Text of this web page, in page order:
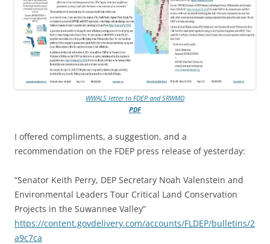
WWALS letter to FDEP and SRWMD
PDF
I offered compliments, a suggestion, and a
recommendation on the FDEP press release of yesterday:
“Senator Keith Perry, DEP Secretary Noah Valenstein and
Environmental Leaders Tour Critical Land Conservation
Projects in the Suwannee Valley”
https://content.govdelivery.com/accounts/FLDEP/bulletins/2
a9c7ca